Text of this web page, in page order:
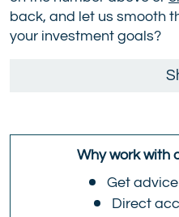
back, and let us smooth
your investment goals?
Why work with
Get
Direct